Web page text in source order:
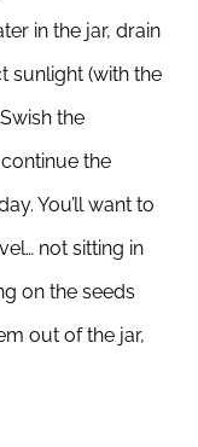
in the jar, drain
sunlight (with the
the
the
You’ll want to
not sitting in
on the seeds
out of the jar,